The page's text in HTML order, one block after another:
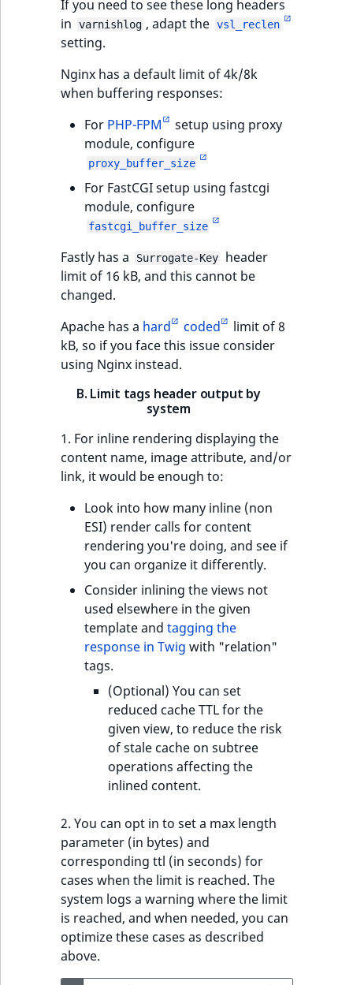
If you need to see these long headers
in
varnishlog , adapt the vsl_reclen
setting.
Nginx has a default limit of 4k/8k
when buffering responses:
For PHP-FPM
setup using proxy
module, configure
proxy_buffer_size
For FastCGI setup using fastcgi
module, configure
fastcgi_buffer_size
Fastly has a Surrogate-Key
header
limit of 16 kB, and this cannot be
changed.
Apache has a hard coded
limit of 8
kB, so if you face this issue consider
using Nginx instead.
B. Limit tags header output by
system
1. For inline rendering displaying the
content name, image attribute, and/or
link, it would be enough to:
Look into how many inline (non
ESI) render calls for content
rendering you're doing, and see if
you can organize it differently.
Consider inlining the views not
used elsewhere in the given
template and tagging the
response in Twig with "relation"
tags.
(Optional) You can set
reduced cache TTL for the
given view, to reduce the risk
of stale cache on subtree
operations affecting the
inlined content.
2. You can opt in to set a max length
parameter (in bytes) and
corresponding ttl (in seconds) for
cases when the limit is reached. The
system logs a warning where the limit
is reached, and when needed, you can
optimize these cases as described
above.